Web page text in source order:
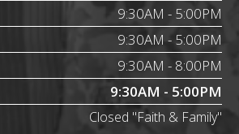
9:30AM - 5:00PM
9:30AM - 5:00PM
9:30AM - 8:00PM
9:30AM - 5:00PM
Closed "Faith & Family"